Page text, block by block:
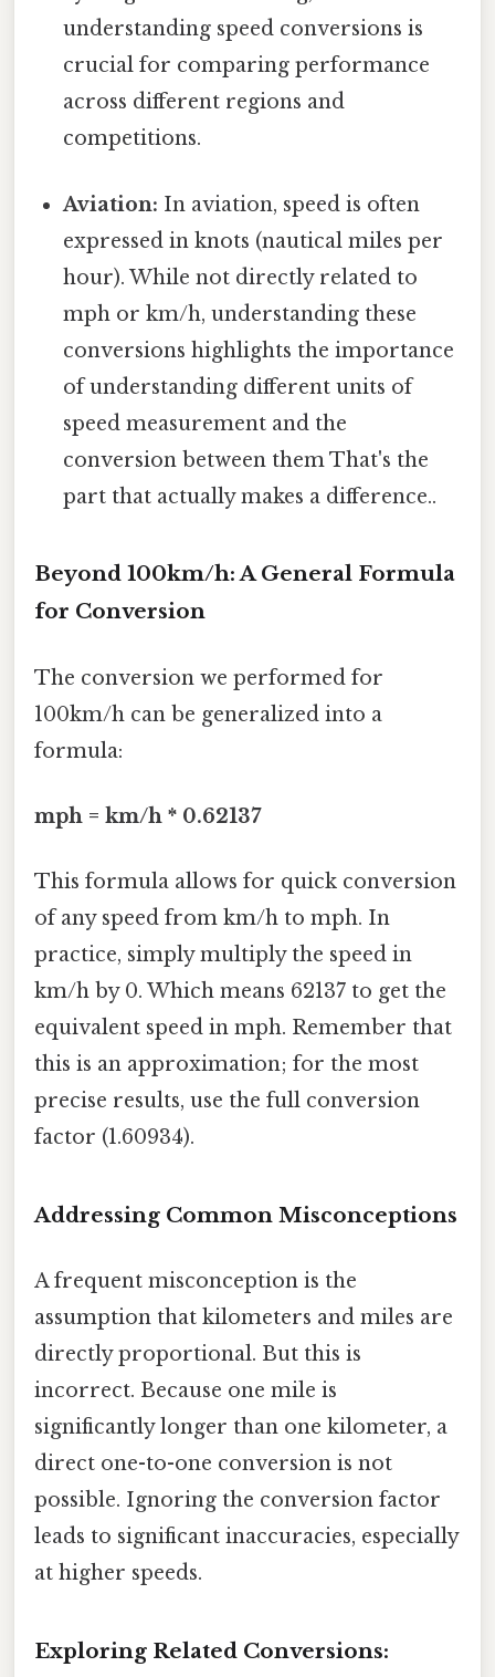
understanding speed conversions is
crucial for comparing performance
across different regions and
competitions.
Aviation: In aviation, speed is often
expressed in knots (nautical miles per
hour). While not directly related to
mph or km/h, understanding these
conversions highlights the importance
of understanding different units of
speed measurement and the
conversion between them That's the
part that actually makes a difference..
Beyond 100km/h: A General Formula
for Conversion
The conversion we performed for
100km/h can be generalized into a
formula:
mph = km/h * 0.62137
This formula allows for quick conversion
of any speed from km/h to mph. In
practice, simply multiply the speed in
km/h by 0. Which means 62137 to get the
equivalent speed in mph. Remember that
this is an approximation; for the most
precise results, use the full conversion
factor (1.60934).
Addressing Common Misconceptions
A frequent misconception is the
assumption that kilometers and miles are
directly proportional. But this is
incorrect. Because one mile is
significantly longer than one kilometer, a
direct one-to-one conversion is not
possible. Ignoring the conversion factor
leads to significant inaccuracies, especially
at higher speeds.
Exploring Related Conversions: